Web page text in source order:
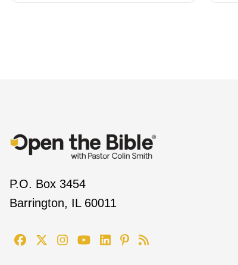
P.O. Box 3454
Barrington, IL 60011